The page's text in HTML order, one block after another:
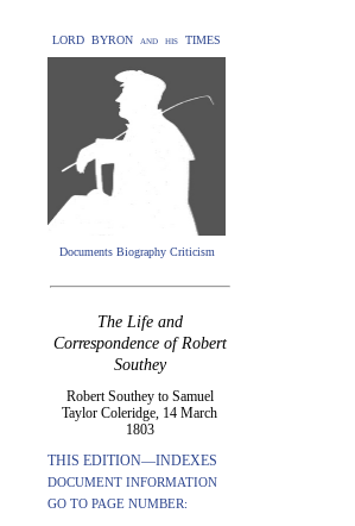
LORD BYRON and his TIMES
Documents Biography Criticism
The Life and
Correspondence of Robert
Southey
Robert Southey to Samuel
Taylor Coleridge, 14 March
1803
THIS EDITION—INDEXES
DOCUMENT INFORMATION
GO TO PAGE NUMBER: